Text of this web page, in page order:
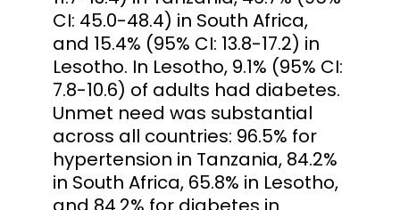
CI: 45.0-48.4) in South Africa,
and 15.4% (95% CI: 13.8-17.2) in
Lesotho. In Lesotho, 9.1% (95% CI:
7.8-10.6) of adults had diabetes.
Unmet need was substantial
across all countries: 96.5% for
hypertension in Tanzania, 84.2%
in South Africa, 65.8% in Lesotho,